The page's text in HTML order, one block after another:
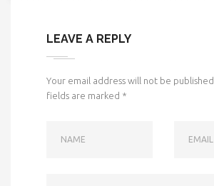
LEAVE A REPLY
Your email address will not be published.
fields are marked *